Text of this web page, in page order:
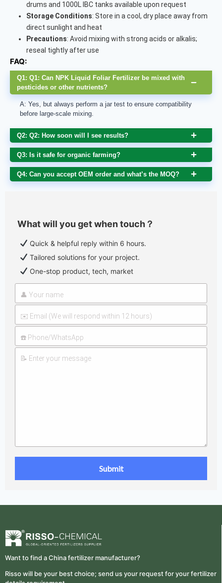
drums and 1000L IBC tanks available upon request
Storage Conditions: Store in a cool, dry place away from
direct sunlight and heat
Precautions: Avoid mixing with strong acids or alkalis;
reseal tightly after use
FAQ:
Q1: Q1: Can NPK Liquid Foliar Fertilizer be mixed with
pesticides or other nutrients?
A: Yes, but always perform a jar test to ensure compatibility
before large-scale mixing.
Q2: Q2: How soon will I see results?
Q3: Is it safe for organic farming?
Q4: Can you accept OEM order and what’s the MOQ?
What will you get when touch？
Quick & helpful reply within 6 hours.
Tailored solutions for your project.
One-stop product, tech, market
Want to find a China fertilizer manufacturer?
Risso will be your best choice; send us your request for your fertilizer